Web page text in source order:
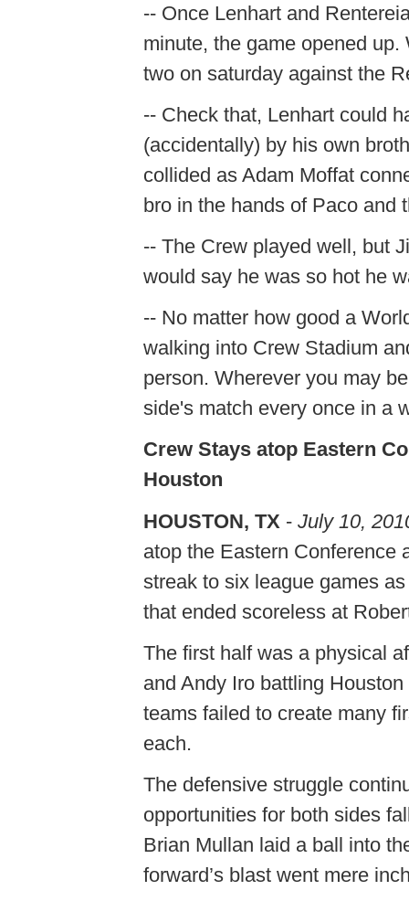
-- Once Lenhart and
minute, the game opened
two on saturday against the
-- Check that, Lenhart could
(accidentally) by his own
collided as Adam Moffat
bro in the hands of Paco and
-- The Crew played well, but
would say he was so hot he
-- No matter how good a
walking into Crew Stadium
person. Wherever you may
side's match every once in a
Crew Stays atop Eastern
Houston
HOUSTON, TX - July 10,
atop the Eastern Conference
streak to six league games
that ended scoreless at
The first half was a physical
and Andy Iro battling
teams failed to create many
each.
The defensive struggle
opportunities for both sides
Brian Mullan laid a ball into
forward’s blast went mere